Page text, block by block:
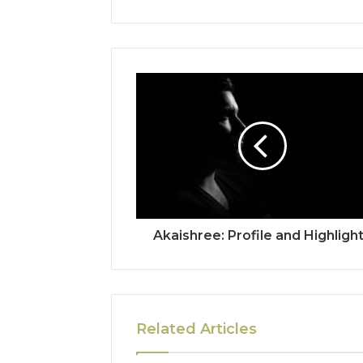
Akaishree: Profile and
Related Articles